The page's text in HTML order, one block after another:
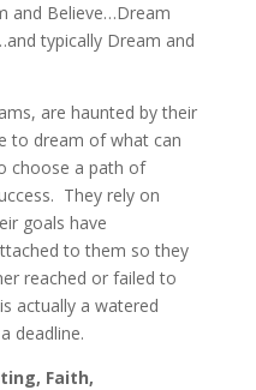
and Believe…Dream
typically Dream and
are haunted by their
to dream of what can
choose a path of
They rely on
goals have
to them so they
reached or failed to
actually a watered
deadline.
Faith,